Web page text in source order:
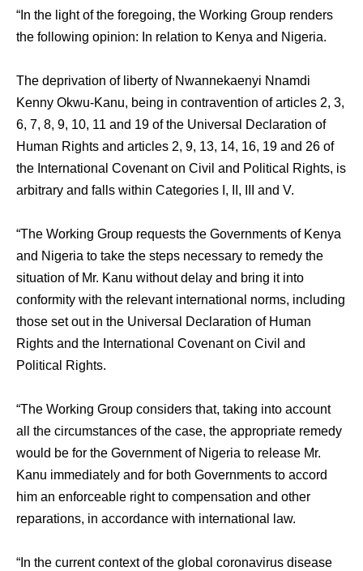
“In the light of the foregoing, the Working Group renders
the following opinion: In relation to Kenya and Nigeria.
The deprivation of liberty of Nwannekaenyi Nnamdi
Kenny Okwu-Kanu, being in contravention of articles 2, 3,
6, 7, 8, 9, 10, 11 and 19 of the Universal Declaration of
Human Rights and articles 2, 9, 13, 14, 16, 19 and 26 of
the International Covenant on Civil and Political Rights, is
arbitrary and falls within Categories I, II, III and V.
“The Working Group requests the Governments of Kenya
and Nigeria to take the steps necessary to remedy the
situation of Mr. Kanu without delay and bring it into
conformity with the relevant international norms, including
those set out in the Universal Declaration of Human
Rights and the International Covenant on Civil and
Political Rights.
“The Working Group considers that, taking into account
all the circumstances of the case, the appropriate remedy
would be for the Government of Nigeria to release Mr.
Kanu immediately and for both Governments to accord
him an enforceable right to compensation and other
reparations, in accordance with international law.
“In the current context of the global coronavirus disease